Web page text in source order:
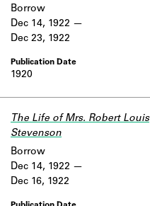
1920
Borrow
Dec 14, 1922
Dec 23, 1922
The Life of Mrs. Robert Louis
Stevenson
Borrow
Dec 14, 1922
Dec 16, 1922